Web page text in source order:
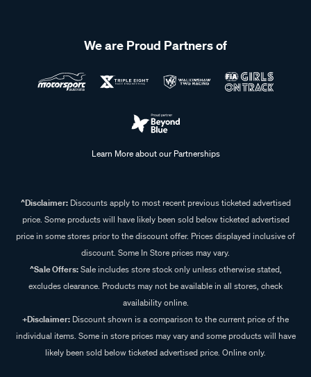
We are Proud Partners of
Learn More about our Partnerships
^Disclaimer:Discounts apply to most recent previous ticketed advertised
price. Some products will have likely been sold below ticketed advertised
price in some stores prior to the discount offer. Prices displayed inclusive of
discount. Some In Store prices may vary.
^Sale Offers:Sale includes store stock only unless otherwise stated,
excludes clearance. Products may not be available in all stores, check
availability online.
+Disclaimer: Discount shown is a comparison to the current price of the
individual items. Some in store prices may vary and some products will have
likely been sold below ticketed advertised price. Online only.